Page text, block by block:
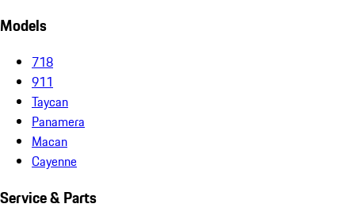
Models
718
911
Taycan
Panamera
Macan
Cayenne
Service & Parts